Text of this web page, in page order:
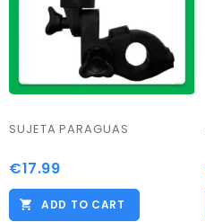
SUJETA PARAGUAS
€17.99
ADD TO CART